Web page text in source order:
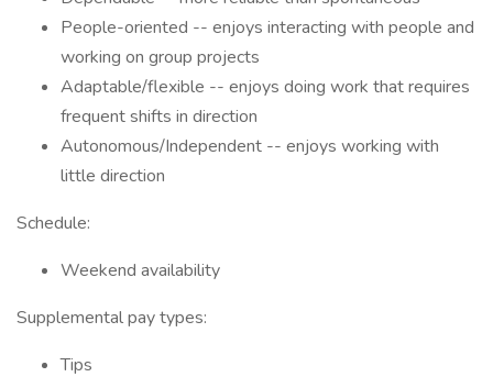
People-oriented -- enjoys interacting with people and
working on group projects
Adaptable/flexible -- enjoys doing work that requires
frequent shifts in direction
Autonomous/Independent -- enjoys working with
little direction
Schedule:
Weekend availability
Supplemental pay types:
Tips